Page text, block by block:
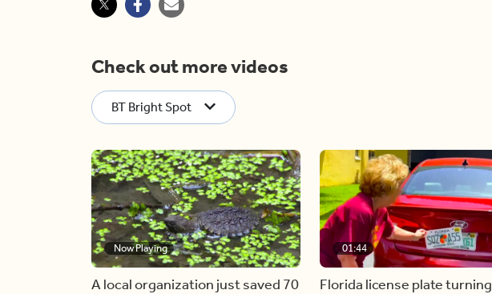
Check out more videos
BT Bright Spot
Now Playing
A local organization just saved 70
01:44
Florida license plate turning